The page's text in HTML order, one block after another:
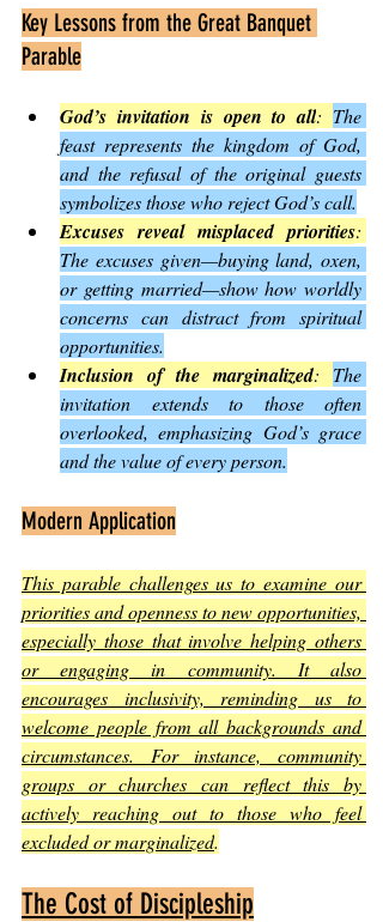
Key Lessons from the Great Banquet
Parable
God’s invitation is open to all: The
feast represents the kingdom of God,
and the refusal of the original guests
symbolizes those who reject God’s call.
Excuses reveal misplaced priorities
The excuses given—buying land, oxen,
or getting married—show how worldly
concerns can distract from spiritual
opportunities.
Inclusion of the marginalized: The
invitation extends to those often
overlooked, emphasizing God’s grace
and the value of every person.
Modern Application
This parable challenges us to examine our
priorities and openness to new opportunities,
especially those that involve helping others
or engaging in community. It also
encourages inclusivity, reminding us to
welcome people from all backgrounds and
circumstances. For instance, community
groups or churches can reflect this by
actively reaching out to those who feel
excluded or marginalized.
The Cost of Discipleship